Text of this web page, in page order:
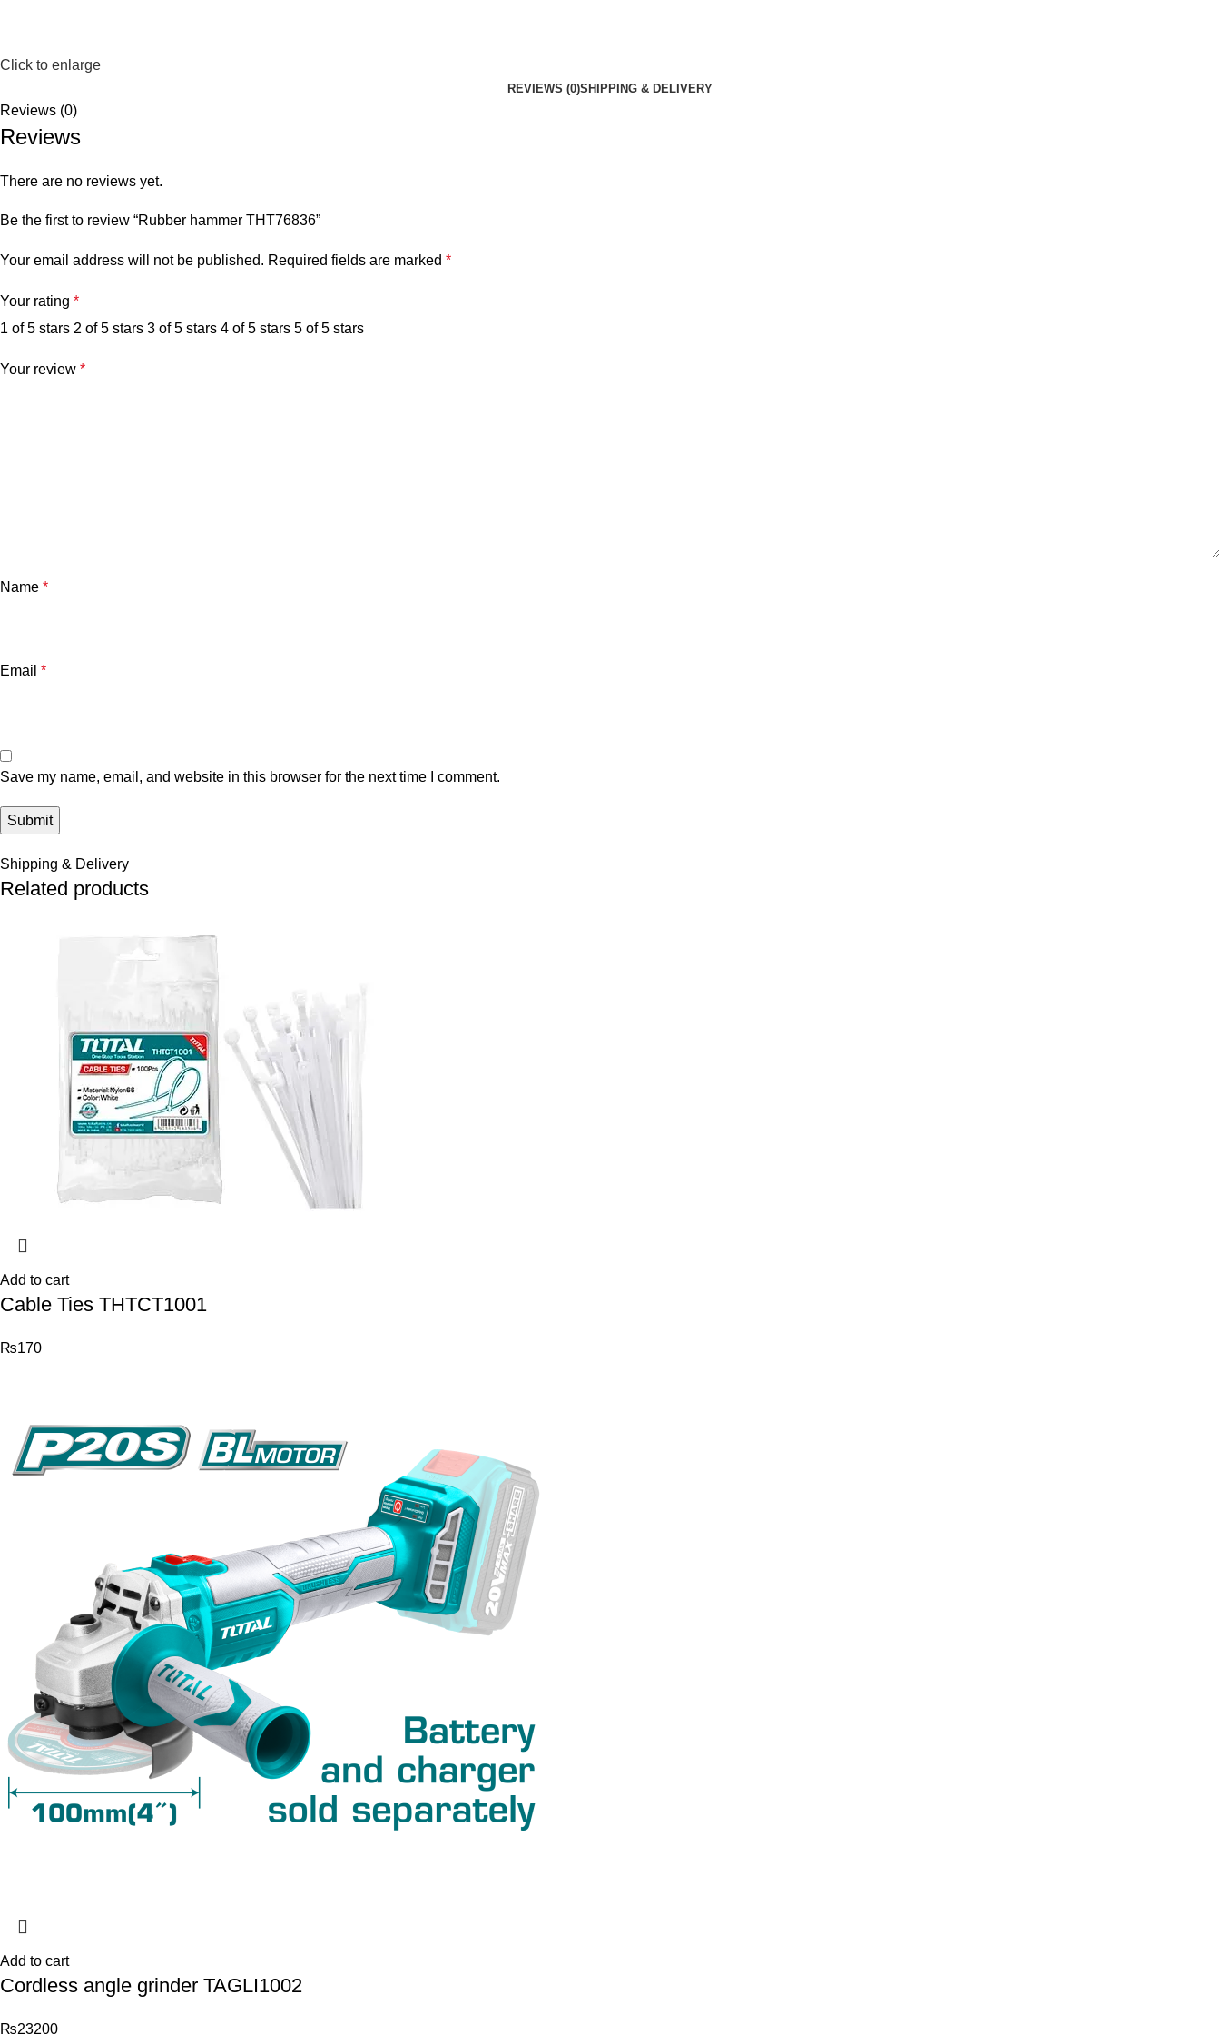
Click to enlarge
REVIEWS (0)SHIPPING & DELIVERY
Reviews (0)
Reviews
There are no reviews yet.
Be the first to review “Rubber hammer THT76836”
Your email address will not be published. Required fields are marked *
Your rating *
1 of 5 stars 2 of 5 stars 3 of 5 stars 4 of 5 stars 5 of 5 stars
Your review *
Name *
Email *
Save my name, email, and website in this browser for the next time I comment.
Shipping & Delivery
Related products
Add to cart
Cable Ties THTCT1001
₨170
Add to cart
Cordless angle grinder TAGLI1002
₨23200